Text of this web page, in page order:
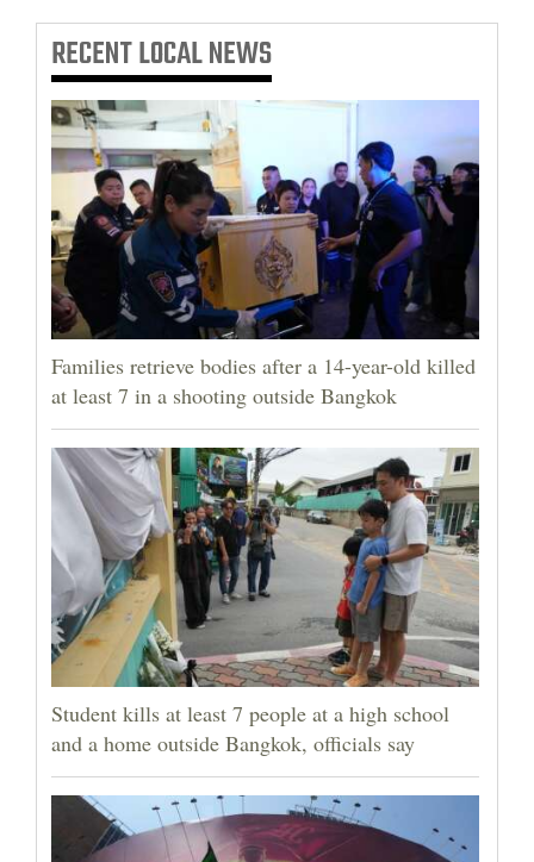
RECENTLOCAL NEWS
Families retrieve bodies after a 14-year-old killed
at least 7 in a shooting outside Bangkok
Student kills at least 7 people at a high school
and a home outside Bangkok, officials say